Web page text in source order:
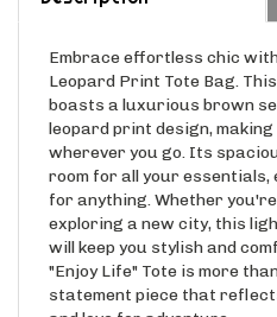
Leopard Print Tote Bag.
boasts a luxurious brown
leopard print design,
wherever you go. Its
room for all your essentials,
for anything. Whether
exploring a new city, this
will keep you stylish and
"Enjoy Life" Tote is more
statement piece that
and love for adventure.